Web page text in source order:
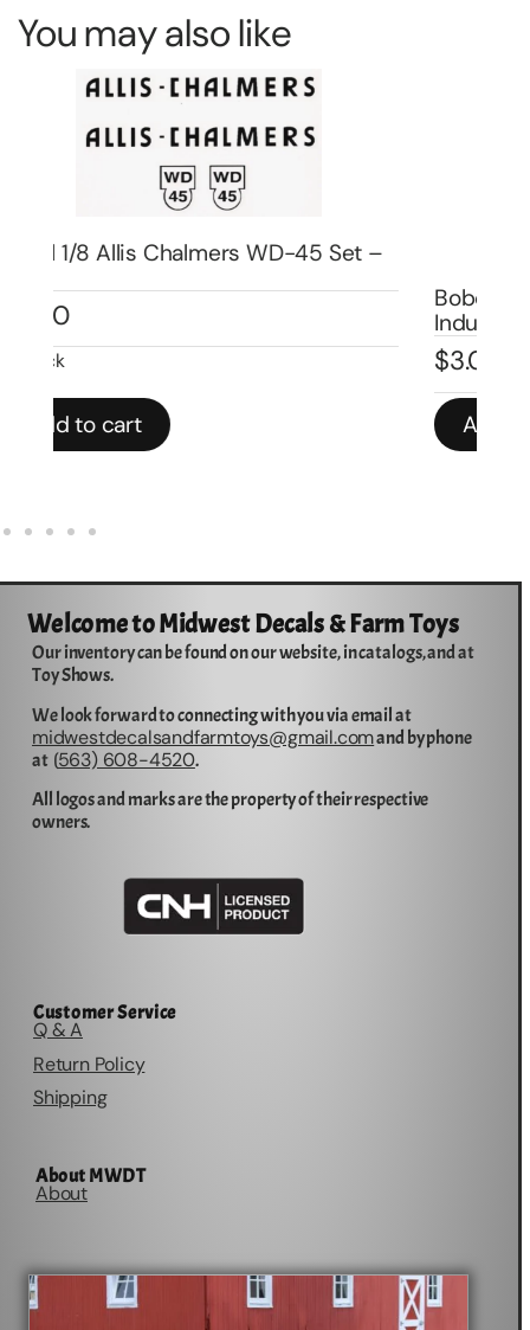
You may also like
Bobcat S-300 1/50 Model Numbers
Industrial Equipment Decals-DB7001
Add to cart
Welcome to Midwest Decals & Farm Toys
Our inventory can be found on our website, in catalogs, and at
Toy Shows.
We look forward to connecting with you via email at
midwestdecalsandfarmtoys@gmail.comand by phone
at (563) 608-4520.
All logos and marks are the property of their respective
owners.
Customer Service
Q & A
Return Policy
Shipping
About MWDT
About